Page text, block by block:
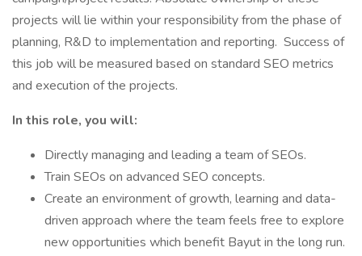
projects will lie within your responsibility from the phase of
planning, R&D to implementation and reporting. Success of
this job will be measured based on standard SEO metrics
and execution of the projects.
In this role, you will:
Directly managing and leading a team of SEOs.
Train SEOs on advanced SEO concepts.
Create an environment of growth, learning and data-
driven approach where the team feels free to explore
new opportunities which benefit Bayut in the long run.